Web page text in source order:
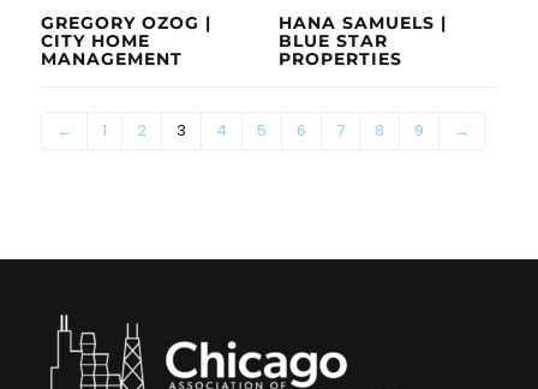
GREGORY OZOG |
CITY HOME
MANAGEMENT
HANA SAMUELS |
BLUE STAR
PROPERTIES
← 1 2 3 4 5 6 7 8 9 →